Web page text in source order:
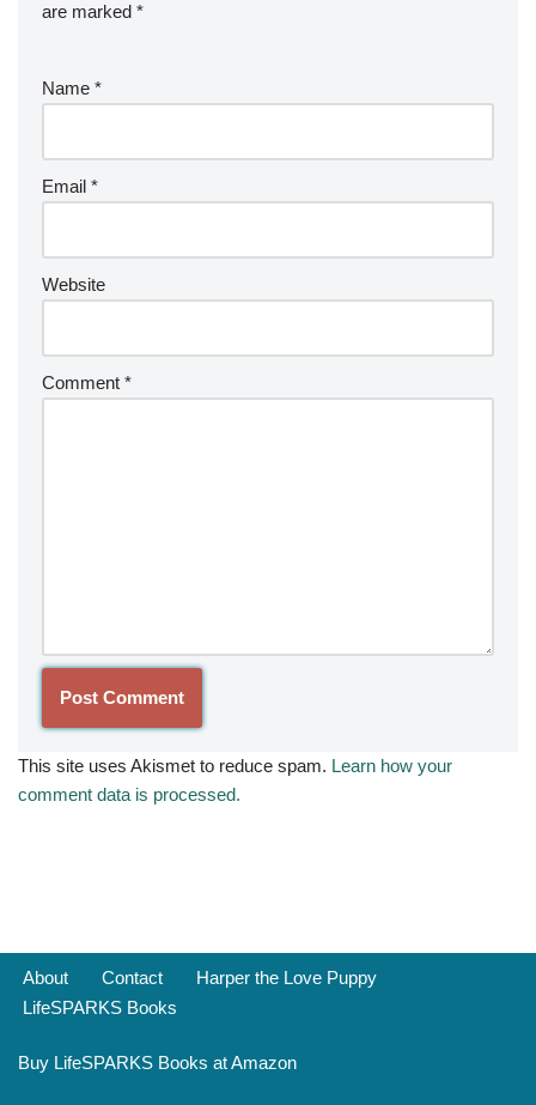
are marked *
Name *
Email *
Website
Comment *
This site uses Akismet to reduce spam. Learn how your
comment data is processed.
About Contact
Harper the Love Puppy
LifeSPARKS Books
Buy LifeSPARKS Books at Amazon